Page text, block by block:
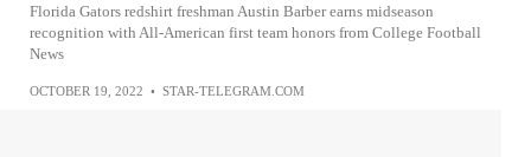
Florida Gators redshirt freshman Austin Barber earns midseason
recognition with All-American first team honors from College Football
News
OCTOBER 19, 2022 • STAR-TELEGRAM.COM